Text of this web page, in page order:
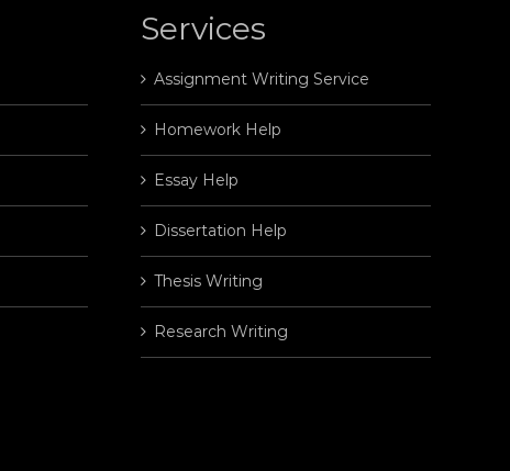
Services
Assignment Writing Service
Homework Help
Essay Help
Dissertation Help
Thesis Writing
Research Writing